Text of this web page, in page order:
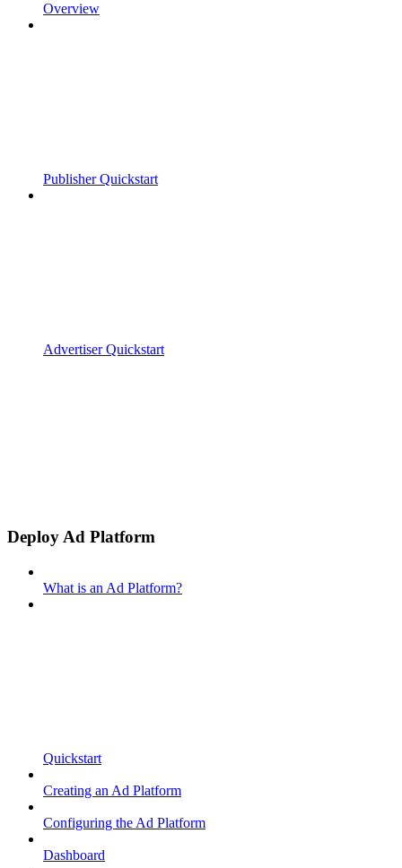
Overview
Publisher Quickstart
Advertiser Quickstart
Deploy Ad Platform
What is an Ad Platform?
Quickstart
Creating an Ad Platform
Configuring the Ad Platform
Dashboard